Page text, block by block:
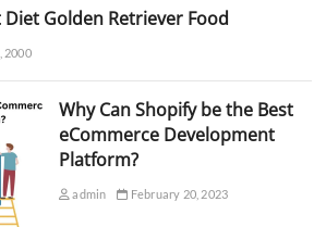
Golden Retriever Food
2000
Why Can Shopify be the Best
eCommerce Development
Platform?
admin February 20, 2023